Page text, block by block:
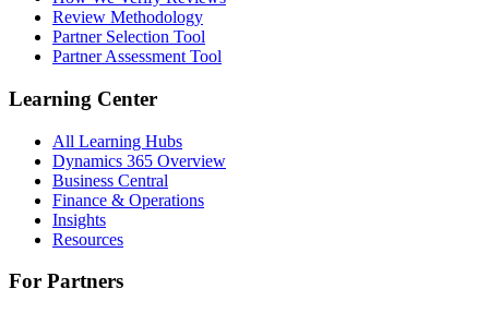
Review Methodology
Partner Selection Tool
Partner Assessment Tool
Learning Center
All Learning Hubs
Dynamics 365 Overview
Business Central
Finance & Operations
Insights
Resources
For Partners